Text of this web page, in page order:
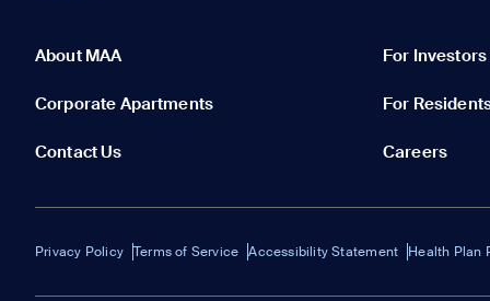
About MAA For Investors
Corporate Apartments For
Contact Us Careers
Privacy Policy Terms of Service Accessibility Statement Health Plan